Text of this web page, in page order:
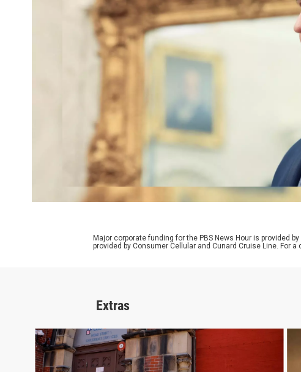
Major corporate funding for the PBS News Hour is provided
provided by Consumer Cellular and Cunard Cruise Line. For
Extras